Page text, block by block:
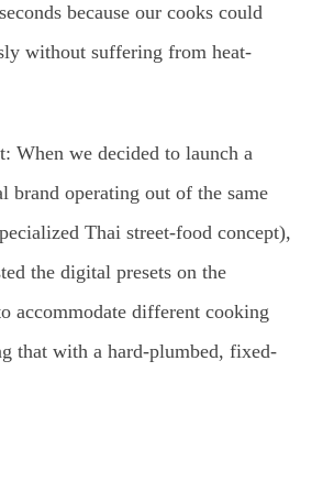
because our cooks could
without suffering from heat-
When we decided to launch a
brand operating out of the same
Thai street-food concept),
the digital presets on the
accommodate different cooking
that with a hard-plumbed, fixed-